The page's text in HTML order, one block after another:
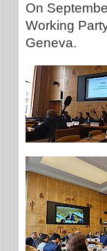
On
Working
Geneva.